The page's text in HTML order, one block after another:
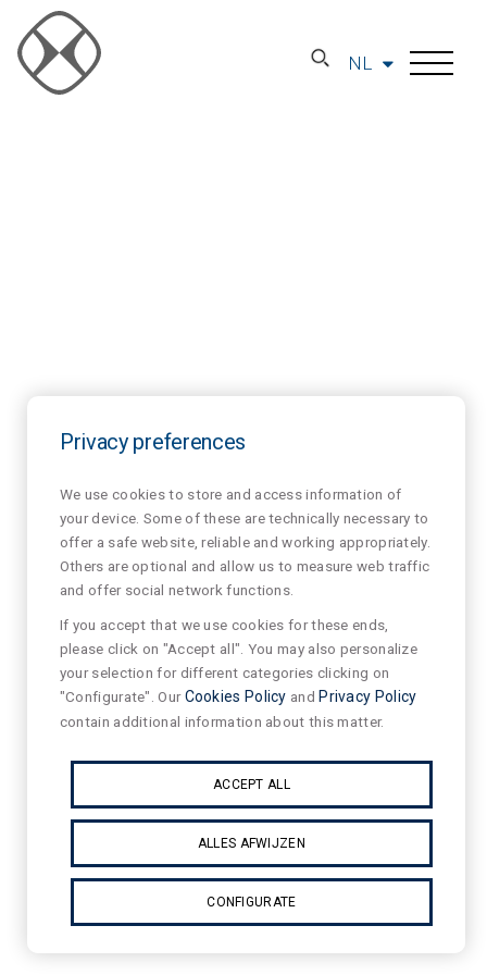
NL
Privacy preferences
We use cookies to store and access information of
your device. Some of these are technically necessary to
offer a safe website, reliable and working appropriately.
Others are optional and allow us to measure web traffic
and offer social network functions.
If you accept that we use cookies for these ends,
please click on "Accept all". You may also personalize
your selection for different categories clicking on
"Configurate". OurCookies Policy and Privacy Policy
contain additional information about this matter.
ACCEPT ALL
ALLES AFWIJZEN
CONFIGURATE